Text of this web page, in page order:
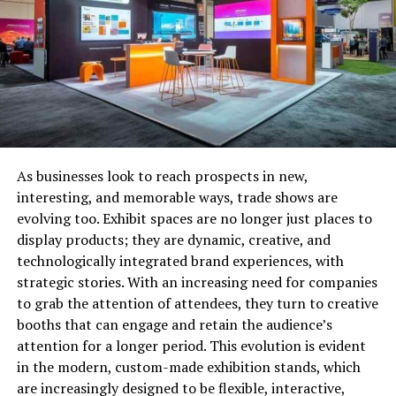
The majority of the states require that individuals have a
bachelor’s in accounting to attempt the CPA exams.
Unless you have plans of enrolling into some program
that offers anonline masters in accounting for non
accounting majors, you will have to find a way to fulfill
this step.
A few states do not have this minimum degree
requirement, which means good news for you! Since you
are a non-accounting major, you will have to attempt
your exams in one of these states. Only Georgia,
Massachusetts, Alaska, Hawaii, and Maine are the five
states that do not require an accounting degree. Now,
let us talk about what each state has to offer to you.
Georgia’sstate board of accountancy requires
you to have at least 20 credit hours of accounting
classes up your sleeve. But it does not end here;
out of these 20 hours, 18 have to be through
As businesses look to reach prospects in new,
interesting, and memorable ways, trade shows are
evolving too. Exhibit spaces are no longer just places to
display products; they are dynamic, creative, and
technologically integrated brand experiences, with
strategic stories. With an increasing need for companies
to grab the attention of attendees, they turn to creative
booths that can engage and retain the audience’s
attention for a longer period. This evolution is evident
in the modern, custom-made exhibition stands, which
are increasingly designed to be flexible, interactive,